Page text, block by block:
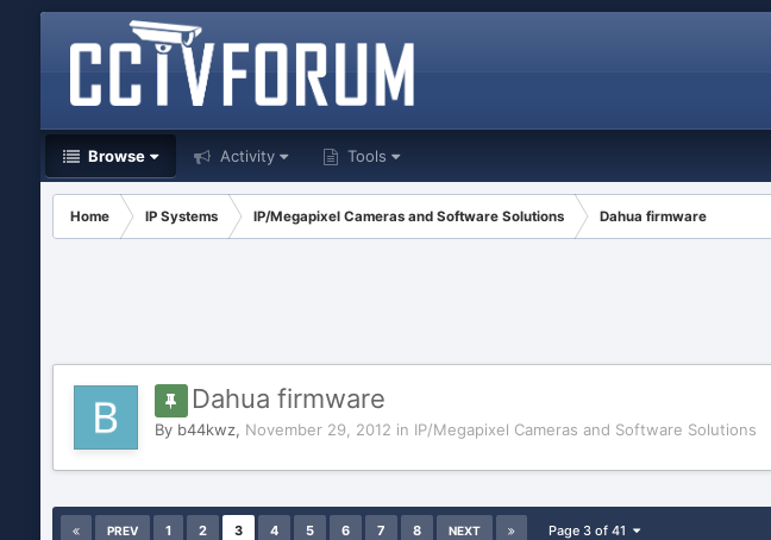
Browse Activity Tools
Home IP Systems IP/Megapixel Cameras and Software Solutions Dahua firmware
Dahua firmware
By b44kwz, November 29, 2012 in IP/Megapixel Cameras and Software Solutions
PREV 1 2 3 4 5 6 7 8 NEXT Page 3 of 41